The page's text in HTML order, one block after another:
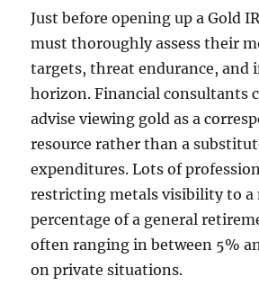
Just before opening up a Gold
must thoroughly assess their
targets, threat endurance, and
horizon. Financial consultants
advise viewing gold as a
resource rather than a
expenditures. Lots of
restricting metals visibility to a
percentage of a general
often ranging in between 5%
on private situations.